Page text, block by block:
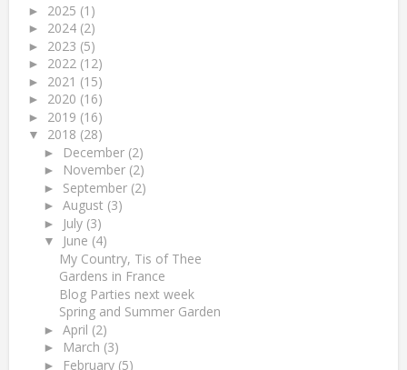
► 2025 (1)
► 2024 (2)
► 2023 (5)
► 2022 (12)
► 2021 (15)
► 2020 (16)
► 2019 (16)
▼ 2018 (28)
► December (2)
► November (2)
► September (2)
► August (3)
► July (3)
▼ June (4)
My Country, Tis of Thee
Gardens in France
Blog Parties next week
Spring and Summer Garden
► April (2)
► March (3)
► February (5)